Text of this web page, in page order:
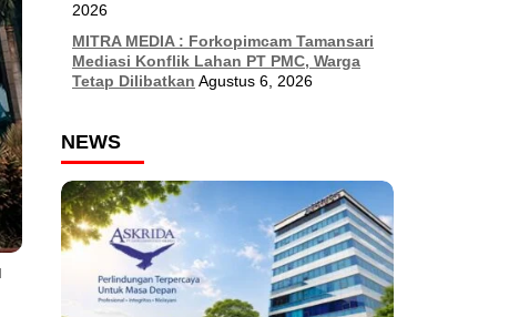
2026
MITRA MEDIA : Forkopimcam Tamansari
Mediasi Konflik Lahan PT PMC, Warga
Tetap Dilibatkan Agustus 6, 2026
NEWS